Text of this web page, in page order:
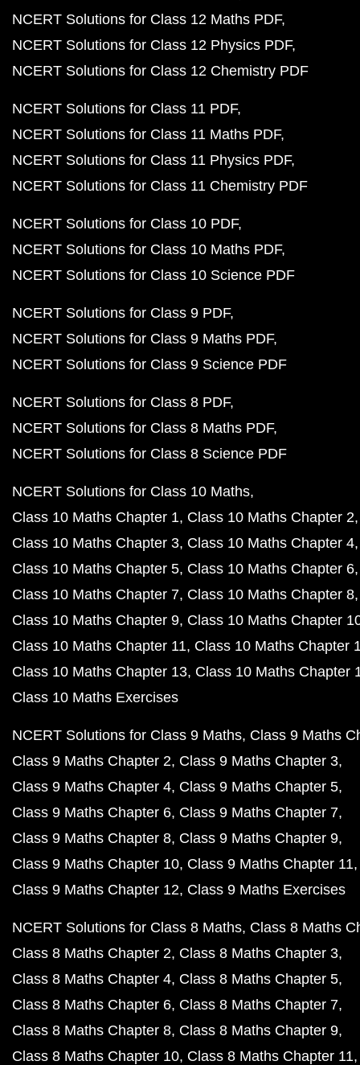
NCERT Solutions for Class 12 Maths PDF
NCERT Solutions for Class 12 Physics PDF
NCERT Solutions for Class 12 Chemistry PDF
NCERT Solutions for Class 11 PDF
NCERT Solutions for Class 11 Maths PDF
NCERT Solutions for Class 11 Physics PDF
NCERT Solutions for Class 11 Chemistry PDF
NCERT Solutions for Class 10 PDF
NCERT Solutions for Class 10 Maths PDF
NCERT Solutions for Class 10 Science PDF
NCERT Solutions for Class 9 PDF
NCERT Solutions for Class 9 Maths PDF
NCERT Solutions for Class 9 Science PDF
NCERT Solutions for Class 8 PDF
NCERT Solutions for Class 8 Maths PDF
NCERT Solutions for Class 8 Science PDF
NCERT Solutions for Class 10 Maths
Class 10 Maths Chapter 1 Class 10 Maths Chapter 2
Class 10 Maths Chapter 3 Class 10 Maths Chapter 4
Class 10 Maths Chapter 5 Class 10 Maths Chapter 6
Class 10 Maths Chapter 7 Class 10 Maths Chapter 8
Class 10 Maths Chapter 9 Class 10 Maths Chapter
Class 10 Maths Chapter 11 Class 10 Maths Chapter
Class 10 Maths Chapter 13 Class 10 Maths Chapter
Class 10 Maths Exercises
NCERT Solutions for Class 9 Maths Class 9 Maths
Class 9 Maths Chapter 2 Class 9 Maths Chapter 3
Class 9 Maths Chapter 4 Class 9 Maths Chapter 5
Class 9 Maths Chapter 6 Class 9 Maths Chapter 7
Class 9 Maths Chapter 8 Class 9 Maths Chapter 9
Class 9 Maths Chapter 10 Class 9 Maths Chapter 11
Class 9 Maths Chapter 12 Class 9 Maths Exercises
NCERT Solutions for Class 8 Maths Class 8 Maths
Class 8 Maths Chapter 2 Class 8 Maths Chapter 3
Class 8 Maths Chapter 4 Class 8 Maths Chapter 5
Class 8 Maths Chapter 6 Class 8 Maths Chapter 7
Class 8 Maths Chapter 8 Class 8 Maths Chapter 9
Class 8 Maths Chapter 10 Class 8 Maths Chapter 11